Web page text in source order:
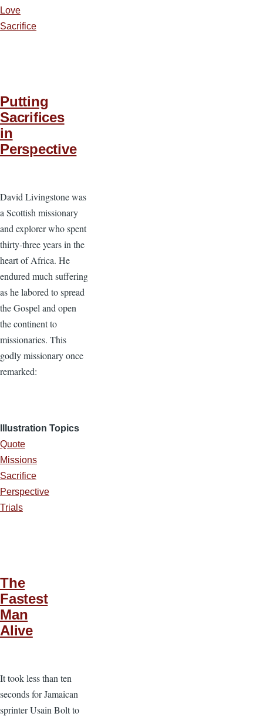
Love
Sacrifice
Putting
Sacrifices
in
Perspective
David Livingstone was
a Scottish missionary
and explorer who spent
thirty-three years in the
heart of Africa. He
endured much suffering
as he labored to spread
the Gospel and open
the continent to
missionaries. This
godly missionary once
remarked:
Illustration Topics
Quote
Missions
Sacrifice
Perspective
Trials
The
Fastest
Man
Alive
It took less than ten
seconds for Jamaican
sprinter Usain Bolt to